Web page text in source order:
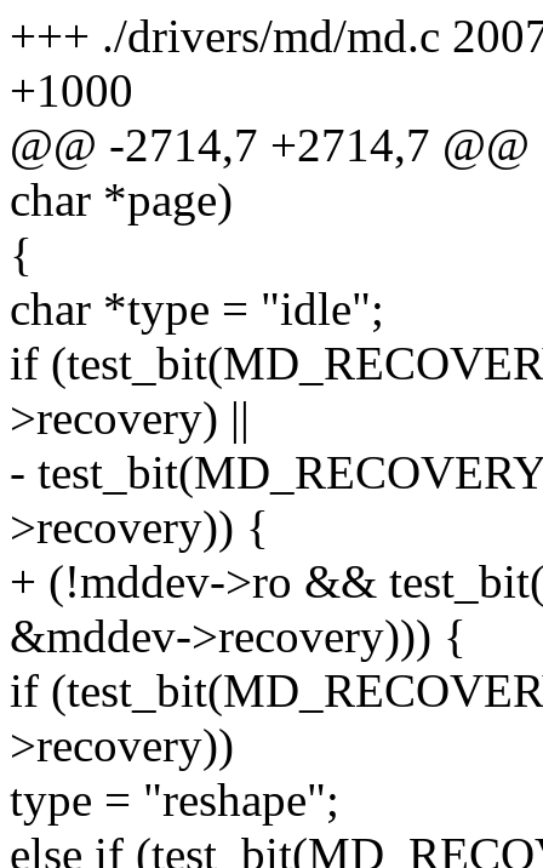
+++ ./drivers/md/md.c
+1000
@@ -2714,7 +2714,7
char *page)
{
char *type = "idle";
if
>recovery) ||
-
>recovery)) {
+ (!mddev->ro &&
&mddev->recovery))) {
if
>recovery))
type = "reshape";
else if